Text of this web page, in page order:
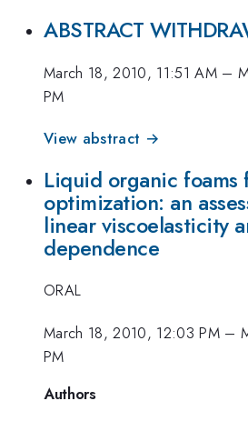
ABSTRACT
March 18, 2010, 11:51 AM–
PM
View abstract →
Liquid organic
optimization: an
linear viscoelasticity
dependence
ORAL
March 18, 2010, 12:03 PM–
PM
Authors